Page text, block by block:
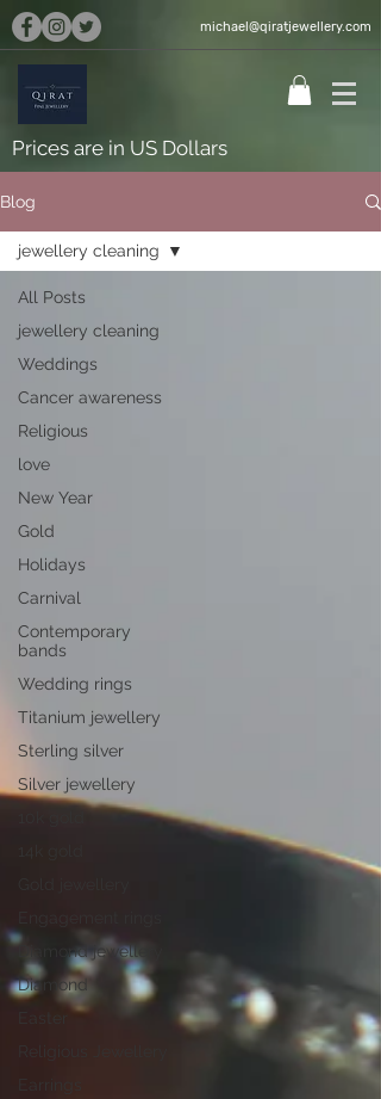
michael@qiratjewellery.com
Prices are in US Dollars
Blog
All Posts
jewellery cleaning
Weddings
Cancer awareness
Religious
love
New Year
Gold
Holidays
Carnival
Contemporary
bands
Wedding rings
Titanium jewellery
Sterling silver
Silver jewellery
Diamond jewellery
Diamond
jewellery cleaning